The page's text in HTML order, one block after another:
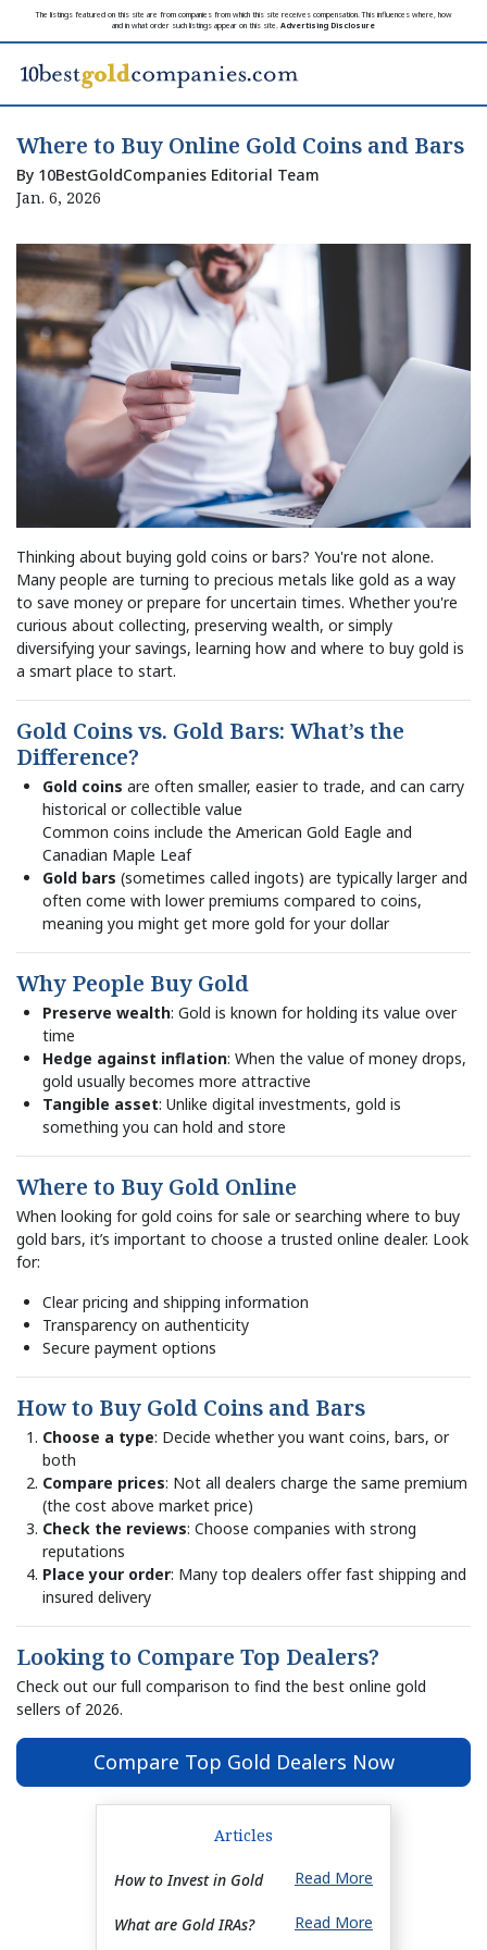
The listings featured on this site are from companies from which this site receives compensation. This influences where, how
and in what order such listings appear on this site. Advertising Disclosure
Where to Buy Online Gold Coins and Bars
By 10BestGoldCompanies Editorial Team
Jan. 6, 2026
Thinking about buying gold coins or bars? You're not alone.
Many people are turning to precious metals like gold as a way
to save money or prepare for uncertain times. Whether you're
curious about collecting, preserving wealth, or simply
diversifying your savings, learning how and where to buy gold is
a smart place to start.
Gold Coins vs. Gold Bars: What’s the
Difference?
Gold coins are often smaller, easier to trade, and can carry
historical or collectible value
Common coins include the American Gold Eagle and
Canadian Maple Leaf
Gold bars (sometimes called ingots) are typically larger and
often come with lower premiums compared to coins,
meaning you might get more gold for your dollar
Why People Buy Gold
Preserve wealth: Gold is known for holding its value over
time
Hedge against inflation: When the value of money drops,
gold usually becomes more attractive
Tangible asset: Unlike digital investments, gold is
something you can hold and store
Where to Buy Gold Online
When looking for gold coins for sale or searching where to buy
gold bars, it’s important to choose a trusted online dealer. Look
for:
Clear pricing and shipping information
Transparency on authenticity
Secure payment options
How to Buy Gold Coins and Bars
Choose a type: Decide whether you want coins, bars, or
both
Compare prices: Not all dealers charge the same premium
(the cost above market price)
Check the reviews: Choose companies with strong
reputations
Place your order: Many top dealers offer fast shipping and
insured delivery
Looking to Compare Top Dealers?
Check out our full comparison to find the best online gold
sellers of 2026.
Compare Top Gold Dealers Now
Articles
How to Invest in Gold Read More
What are Gold IRAs? Read More